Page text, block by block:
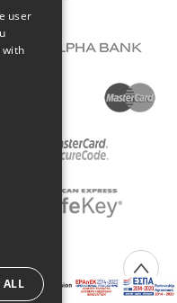
VILDIRIDIS
ENGLISH
user
with
ALL